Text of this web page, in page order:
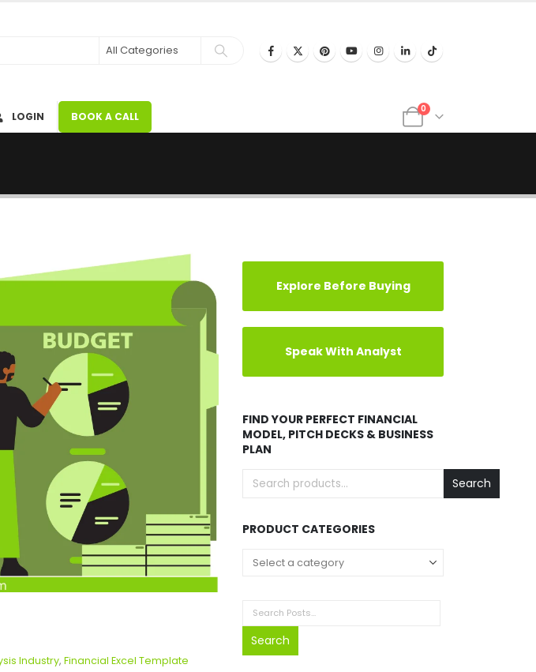
LOGIN BOOK A CALL
0
Industry,Financial Excel Template
Explore Before Buying
Speak With Analyst
FIND YOUR PERFECT FINANCIAL
MODEL, PITCH DECKS & BUSINESS
PLAN
Search
PRODUCT CATEGORIES
Search